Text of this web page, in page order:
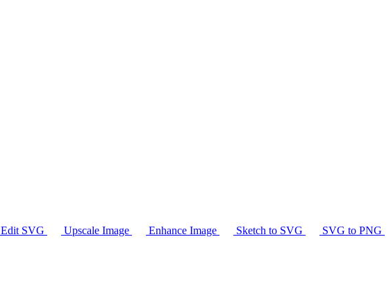
Edit SVG Upscale Image Enhance Image Sketch to SVG SVG to PNG